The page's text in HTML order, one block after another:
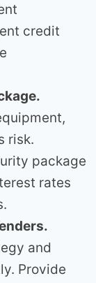
credit
risk.
package
rates
and
Provide